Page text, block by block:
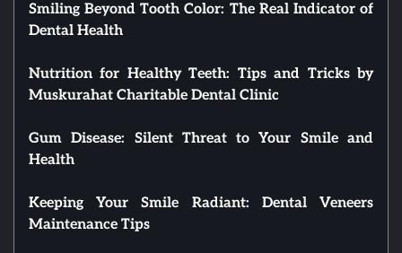
Smiling Beyond Tooth Color: The Real Indicator of
Dental Health
Nutrition for Healthy Teeth: Tips and Tricks by
Muskurahat Charitable Dental Clinic
Gum Disease: Silent Threat to Your Smile and
Health
Keeping Your Smile Radiant: Dental Veneers
Maintenance Tips